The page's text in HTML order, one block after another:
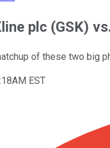
plc (GSK)
of these two big
EST